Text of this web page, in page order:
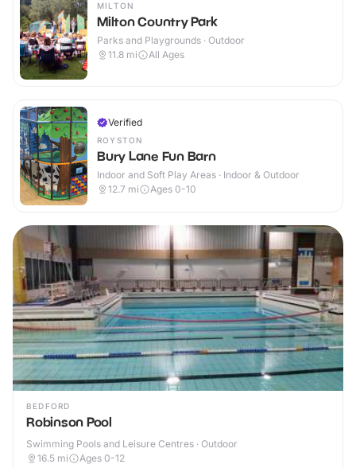
MILTON
Milton Country Park
Parks and Playgrounds · Outdoor
11.8 mi All Ages
Verified
ROYSTON
Bury Lane Fun Barn
Indoor and Soft Play Areas · Indoor & Outdoor
12.7 mi Ages 0-10
BEDFORD
Robinson Pool
Swimming Pools and Leisure Centres · Outdoor
16.5 mi Ages 0-12